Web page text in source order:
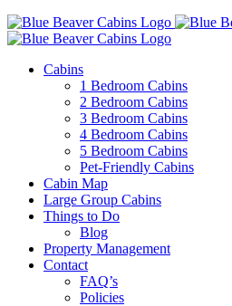
Cabins
1 Bedroom Cabins
2 Bedroom Cabins
3 Bedroom Cabins
4 Bedroom Cabins
5 Bedroom Cabins
Pet-Friendly Cabins
Cabin Map
Large Group Cabins
Things to Do
Blog
Property Management
Contact
FAQ’s
Policies